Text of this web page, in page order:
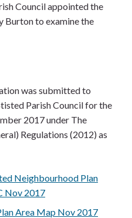
Council appointed the
Burton to examine the
was submitted to
Parish Council for the
2017 under The
Regulations (2012) as
Neighbourhood Plan
Nov 2017
Area Map Nov 2017